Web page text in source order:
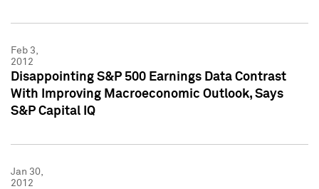
Feb 3,
2012
Disappointing S&P 500 Earnings Data Contrast
With Improving Macroeconomic Outlook, Says
S&P Capital IQ
Jan 30,
2012